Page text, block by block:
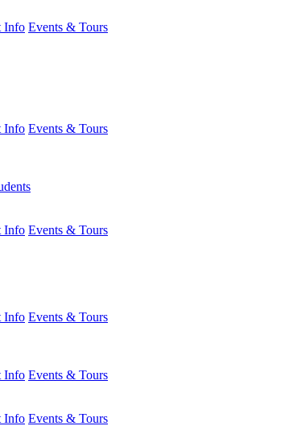
Info Events & Tours
Info Events & Tours
Info Events & Tours
Info Events & Tours
Info Events & Tours
Info Events & Tours